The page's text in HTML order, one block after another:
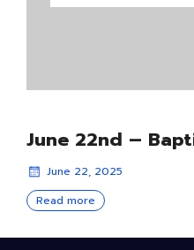
June 22nd –
June 22, 2025
Read more